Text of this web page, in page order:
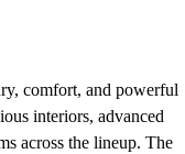
comfort, and powerful
interiors, advanced
across the lineup. The